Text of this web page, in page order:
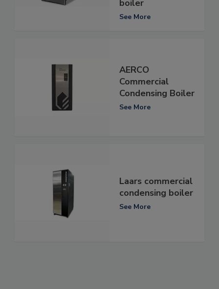
boiler
See More
AERCO
Commercial
Condensing Boiler
See More
Laars commercial
condensing boiler
See More